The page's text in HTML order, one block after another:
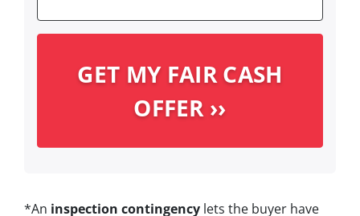
*An inspection contingency lets the buyer have